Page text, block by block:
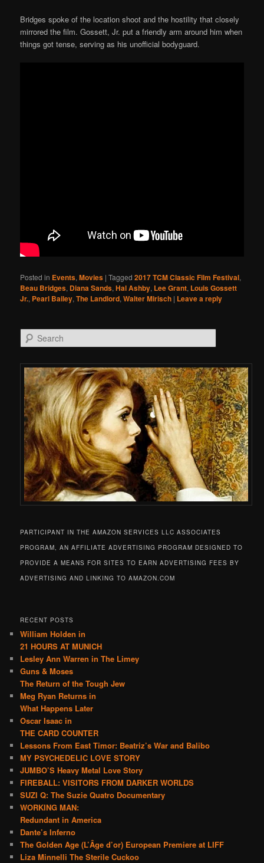
Bridges spoke of the location shoot and the hostility that closely
mirrored the film. Gossett, Jr. put a friendly arm around him when
things got tense, serving as his unofficial bodyguard.
Posted in Events,Movies |Tagged 2017 TCM Classic Film Festival,
Beau Bridges, Diana Sands,Hal Ashby, Lee Grant, Louis Gossett
Jr., Pearl Bailey,The Landlord,Walter Mirisch | Leave a reply
Search
PARTICIPANT IN THE AMAZON SERVICES LLC ASSOCIATES
PROGRAM, AN AFFILIATE ADVERTISING PROGRAM DESIGNED TO
PROVIDE A MEANS FOR SITES TO EARN ADVERTISING FEES BY
ADVERTISING AND LINKING TO AMAZON.COM
RECENT POSTS
William Holden in
21 HOURS AT MUNICH
Lesley Ann Warren in The Limey
Guns & Moses
The Return of the Tough Jew
Meg Ryan Returns in
What Happens Later
Oscar Isaac in
THE CARD COUNTER
Lessons From East Timor: Beatriz’s War and Balibo
MY PSYCHEDELIC LOVE STORY
JUMBO’S Heavy Metal Love Story
FIREBALL: VISITORS FROM DARKER WORLDS
SUZI Q: The Suzie Quatro Documentary
WORKING MAN:
Redundant in America
Dante’s Inferno
The Golden Age (L’Âge d’or) European Premiere at LIFF
Liza Minnelli The Sterile Cuckoo